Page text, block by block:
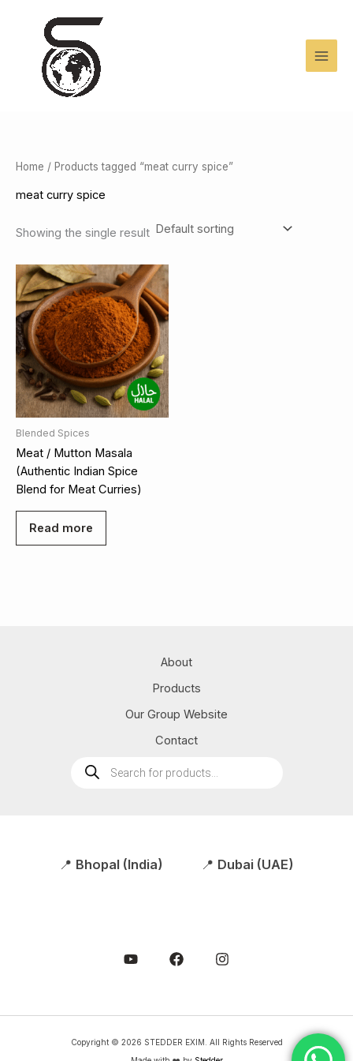
Home / Products tagged “meat curry spice”
meat curry spice
Showing the single result
Blended Spices
Meat / Mutton Masala
(Authentic Indian Spice
Blend for Meat Curries)
Read more
About
Products
Our Group Website
Contact
Products
search
📍 Bhopal (India) 📍 Dubai (UAE)
Copyright © 2026 STEDDER EXIM. All Rights Reserved